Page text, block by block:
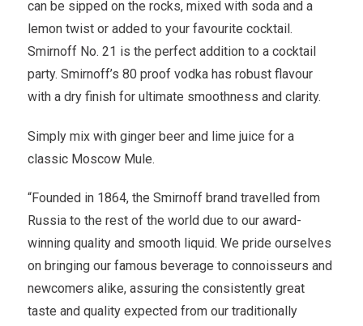
can be sipped on the rocks, mixed with soda and a
lemon twist or added to your favourite cocktail.
Smirnoff No. 21 is the perfect addition to a cocktail
party. Smirnoff’s 80 proof vodka has robust flavour
with a dry finish for ultimate smoothness and clarity.
Simply mix with ginger beer and lime juice for a
classic Moscow Mule.
“Founded in 1864, the Smirnoff brand travelled from
Russia to the rest of the world due to our award-
winning quality and smooth liquid. We pride ourselves
on bringing our famous beverage to connoisseurs and
newcomers alike, assuring the consistently great
taste and quality expected from our traditionally